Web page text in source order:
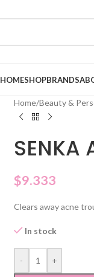
HOMESHOPBRANDS
Home/Beauty &
SENKA
$9.333
Clears away acne
In stock
- +